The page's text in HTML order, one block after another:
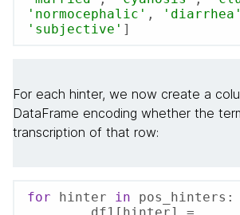
'normocephalic' , 'diarrhea'
'subjective' ]
For each hinter, we now create a
DataFrame encoding whether the
transcription of that row:
for hinter in pos_hinters: